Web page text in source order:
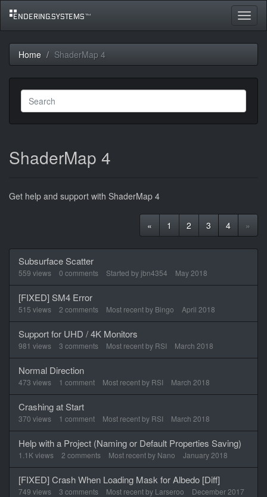
Toggle
Home ShaderMap 4
ShaderMap 4
Get help and support with ShaderMap 4
« 1 2 3 4 »
Discussion
List
Subsurface Scatter
559 views 0 comments Started by jbn4354 May 2018
[FIXED] SM4 Error
515 views 2 comments Most recent by Bingo April 2018
Support for UHD / 4K Monitors
981 views 3 comments Most recent by RSI March 2018
Normal Direction
473 views 1 comment Most recent by RSI March 2018
Crashing at Start
370 views 1 comment Most recent by RSI March 2018
Help with a Project (Naming or Default Properties Saving)
1.1Kviews 2 comments Most recent by Nano January 2018
[FIXED] Crash When Loading Mask for Albedo [Diff]
749 views 3 comments Most recent by Larseroo December 2017